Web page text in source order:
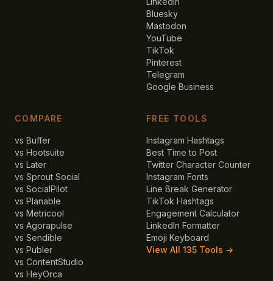
Bluesky
Mastodon
YouTube
TikTok
Pinterest
Telegram
Google Business
COMPARE
vs Buffer
vs Hootsuite
vs Later
vs Sprout Social
vs SocialPilot
vs Planable
vs Metricool
vs Agorapulse
vs Sendible
vs Publer
vs ContentStudio
vs HeyOrca
FREE TOOLS
Instagram Hashtags
Best Time to Post
Twitter Character Counter
Instagram Fonts
Line Break Generator
TikTok Hashtags
Engagement Calculator
LinkedIn Formatter
Emoji Keyboard
View All 135 Tools →